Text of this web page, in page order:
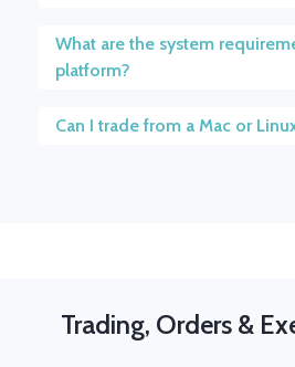
What are the system
platform?
Can I trade from a Mac or
Trading, Orders &